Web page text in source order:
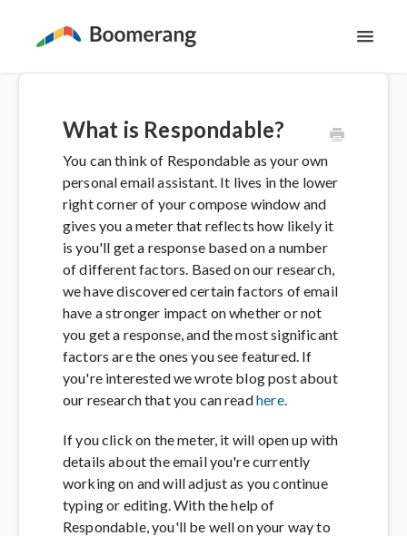
The Basics
Email Productivity
Meeting Scheduling
Contact
What is Respondable?
You can think of Respondable as your own
personal email assistant. It lives in the lower
right corner of your compose window and
gives you a meter that reflects how likely it
is you'll get a response based on a number
of different factors. Based on our research,
we have discovered certain factors of email
have a stronger impact on whether or not
you get a response, and the most significant
factors are the ones you see featured. If
you're interested we wrote blog post about
our research that you can readhere.
If you click on the meter, it will open up with
details about the email you're currently
working on and will adjust as you continue
typing or editing. With the help of
Respondable, you'll be well on your way to